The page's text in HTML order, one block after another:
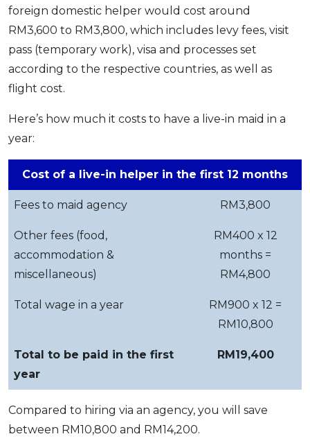
foreign domestic helper would cost around
RM3,600 to RM3,800, which includes levy fees, visit
pass (temporary work), visa and processes set
according to the respective countries, as well as
flight cost.
Here’s how much it costs to have a live-in maid in a
year:
Cost of a live-in helper in the first 12 months
Fees to maid agency RM3,800
Other fees (food,
accommodation &
miscellaneous)
RM400 x 12
months =
RM4,800
Total wage in a year
RM900 x 12 =
RM10,800
Total to be paid in the first
year
RM19,400
Compared to hiring via an agency, you will save
between RM10,800 and RM14,200.